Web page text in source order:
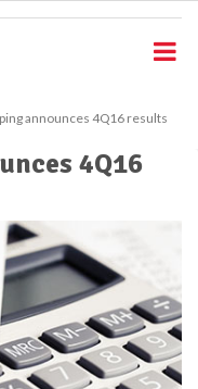
announces 4Q16 results
4Q16